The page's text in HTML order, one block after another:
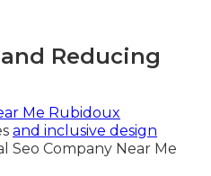
Reducing
Me Rubidoux
and inclusive design
Seo Company Near Me